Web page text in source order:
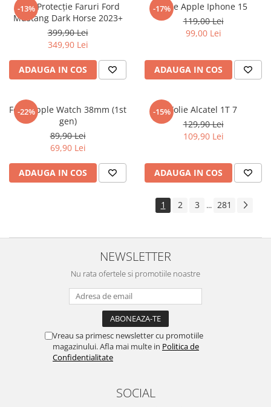
Verykool
Vodafone
Wiko
Xolo
Yezz
ZTE
-13%
Folie Protecție Faruri Ford
Mustang Dark Horse 2023+
399,90 Lei
349,90 Lei
ADAUGA IN COS
-17%
Folie Apple Iphone 15
119,00 Lei
99,00 Lei
ADAUGA IN COS
-22%
Folie Apple Watch 38mm (1st
gen)
89,90 Lei
69,90 Lei
ADAUGA IN COS
-15%Folie Alcatel 1T 7
129,90 Lei
109,90 Lei
ADAUGA IN COS
1 2 3 ... 281
NEWSLETTER
Nu rata ofertele si promotiile noastre
Vreau sa primesc newsletter cu promotiile
magazinului. Afla mai multe in Politica de
Confidentialitate
SOCIAL